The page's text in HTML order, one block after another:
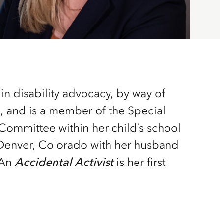
Accidental Activistis her first